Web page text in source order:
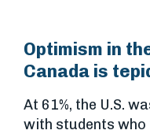
Optimism in
Canada is
At 61%, the U.S.
with students